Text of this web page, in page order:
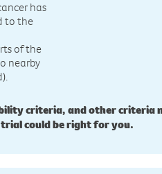
has
to the
of the
nearby
criteria, and other criteria
could be right for you.